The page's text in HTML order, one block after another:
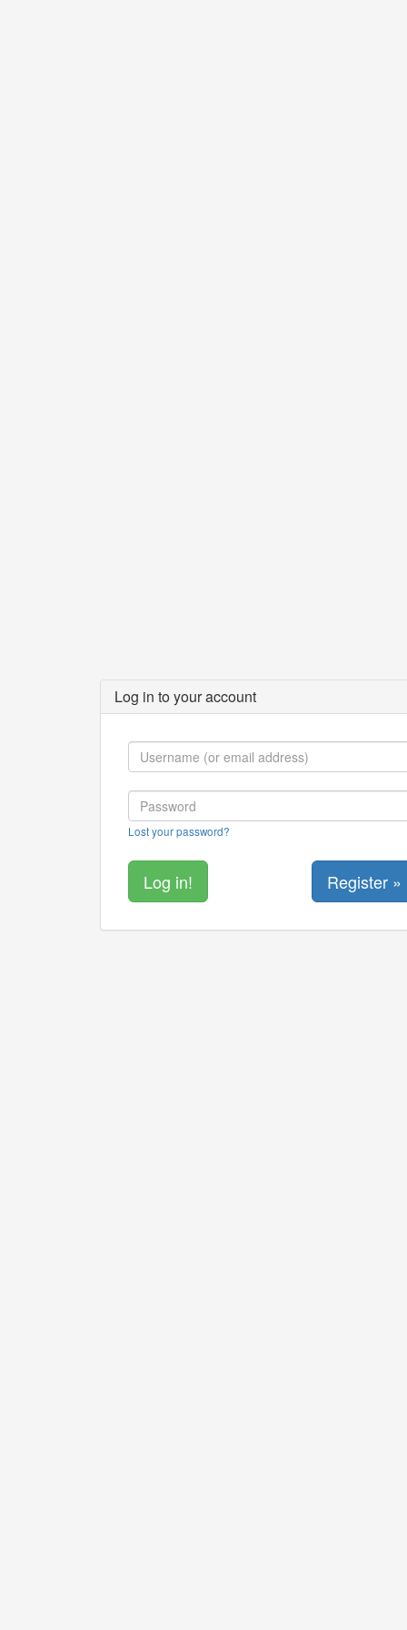
Log in to your account
Lost your password?
Register »